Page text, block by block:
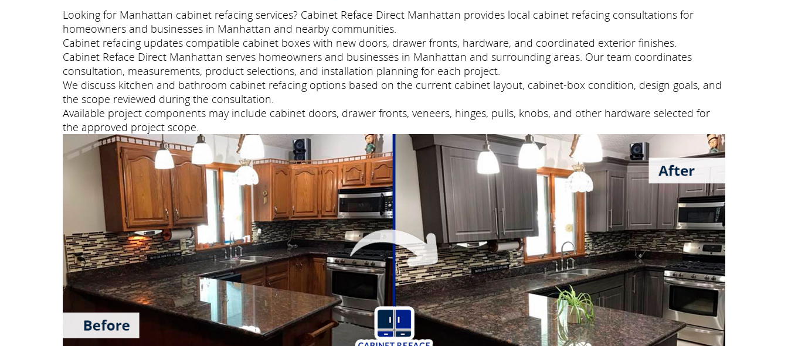
Looking for Manhattan cabinet refacing services? Cabinet Reface Direct Manhattan provides local cabinet refacing consultations for
homeowners and businesses in Manhattan and nearby communities.
Cabinet refacing updates compatible cabinet boxes with new doors, drawer fronts, hardware, and coordinated exterior finishes.
Cabinet Reface Direct Manhattan serves homeowners and businesses in Manhattan and surrounding areas. Our team coordinates
consultation, measurements, product selections, and installation planning for each project.
We discuss kitchen and bathroom cabinet refacing options based on the current cabinet layout, cabinet-box condition, design goals, and
the scope reviewed during the consultation.
Available project components may include cabinet doors, drawer fronts, veneers, hinges, pulls, knobs, and other hardware selected for
the approved project scope.